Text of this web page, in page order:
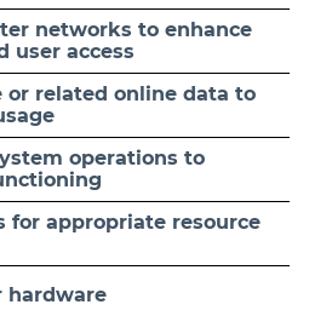
networks to enhance
user access
or related online data to
operations to
for appropriate resource
hardware